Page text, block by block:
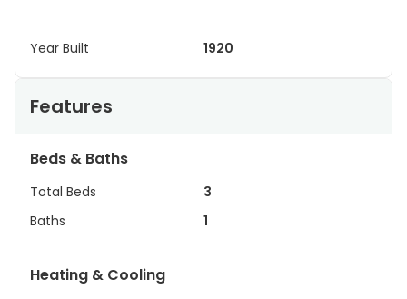
Year Built 1920
Features
Beds & Baths
Total Beds
3
Baths
1
Heating & Cooling